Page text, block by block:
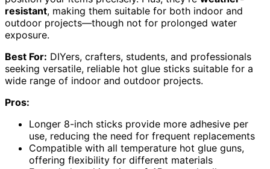
resistant, making them suitable for both indoor and
outdoor projects—though not for prolonged water
exposure.
Best For: DIYers, crafters, students, and professionals
seeking versatile, reliable hot glue sticks suitable for a
wide range of indoor and outdoor projects.
Pros:
Longer 8-inch sticks provide more adhesive per
use, reducing the need for frequent replacements
Compatible with all temperature hot glue guns,
offering flexibility for different materials